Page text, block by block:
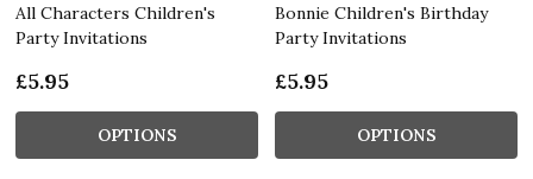
All Characters Children's
Party Invitations
£5.95
OPTIONS
Bonnie Children's Birthday
Party Invitations
£5.95
OPTIONS